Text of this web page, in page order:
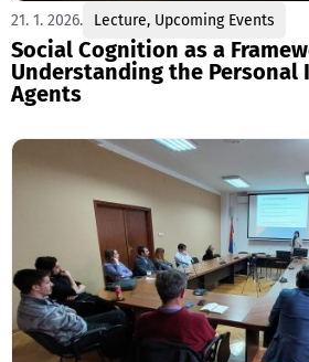
21. 1. 2026. Lecture, Upcoming Events
Social Cognition as a
Understanding the Personal
Agents